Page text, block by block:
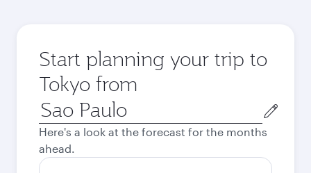
Start planning your trip to
Tokyo from
Origin
city
Here's a look at the forecast for the months
ahead.